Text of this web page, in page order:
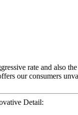
rate and also
our consumers
Detail: